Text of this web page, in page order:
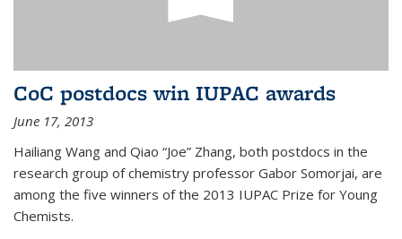
CoC postdocs win IUPAC awards
June 17, 2013
Hailiang Wang and Qiao “Joe” Zhang, both postdocs in the
research group of chemistry professor Gabor Somorjai, are
among the five winners of the 2013 IUPAC Prize for Young
Chemists.